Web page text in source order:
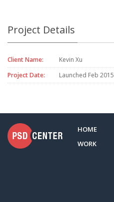
Project Details
Client Name:
Kevin Xu
Project Date:
Launched Feb 2015
HOME
WORK